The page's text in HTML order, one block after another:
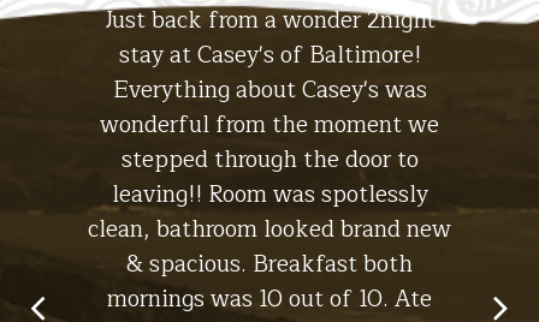
Stay at
The Lodge
Stay at
The Cottage
Just back from a wonder 2night
stay at Casey's of Baltimore!
Everything about Casey's was
wonderful from the moment we
stepped through the door to
leaving!! Room was spotlessly
clean, bathroom looked brand new
& spacious. Breakfast both
mornings was 10 out of 10. Ate